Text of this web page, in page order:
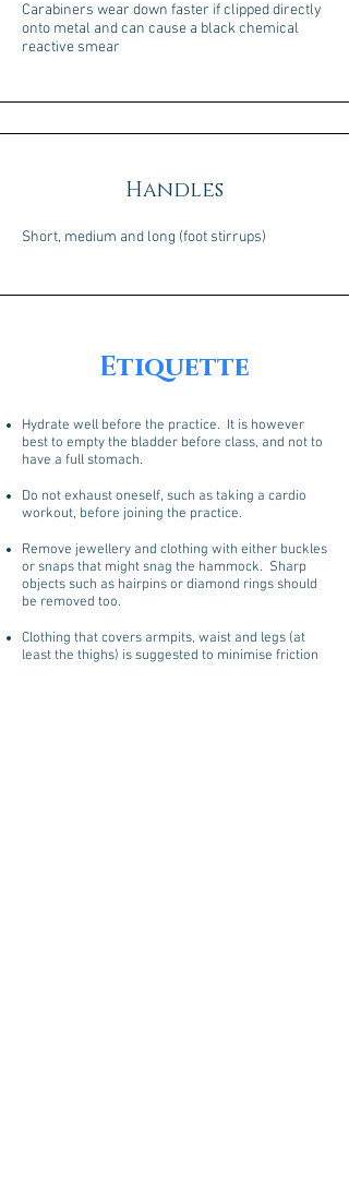
Carabiners wear down faster if clipped directly
onto metal and can cause a black chemical
reactive smear
Handles
Short, medium and long (foot stirrups)
Etiquette
Hydrate well before the practice. It is however
best to empty the bladder before class, and not to
have a full stomach.
Do not exhaust oneself, such as taking a cardio
workout, before joining the practice.
Remove jewellery and clothing with either buckles
or snaps that might snag the hammock. Sharp
objects such as hairpins or diamond rings should
be removed too.
Clothing that covers armpits, waist and legs (at
least the thighs) is suggested to minimise friction